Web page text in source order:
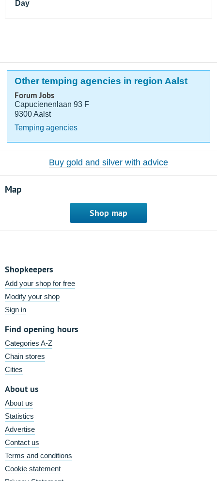
Day
Other temping agencies in region Aalst
Forum Jobs
Capucienenlaan 93 F
9300 Aalst
Temping agencies
Buy gold and silver with advice
Map
Shop map
Shopkeepers
Add your shop for free
Modify your shop
Sign in
Find opening hours
Categories A-Z
Chain stores
Cities
About us
About us
Statistics
Advertise
Contact us
Terms and conditions
Cookie statement